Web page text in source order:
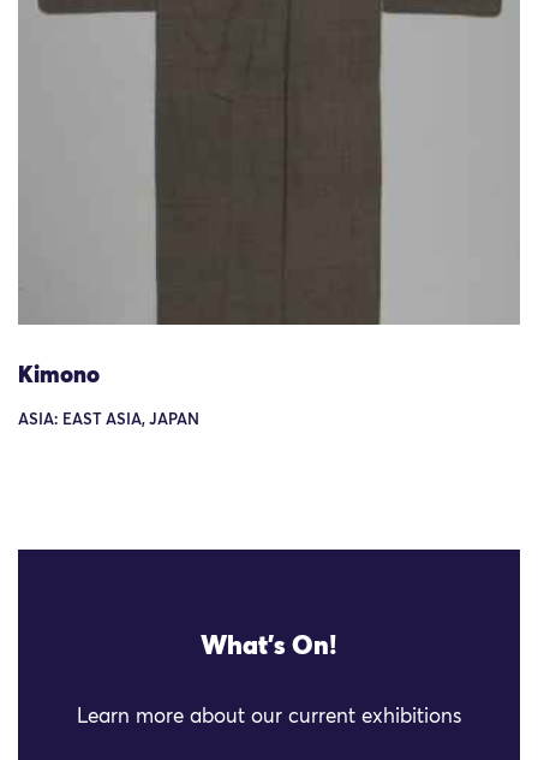
Kimono
ASIA: EAST ASIA, JAPAN
What's On!
Learn more about our current exhibitions